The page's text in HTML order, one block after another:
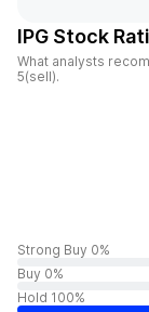
IPG Stock
What analysts
5(sell).
Strong Buy 0%
Buy 0%
Hold 100%